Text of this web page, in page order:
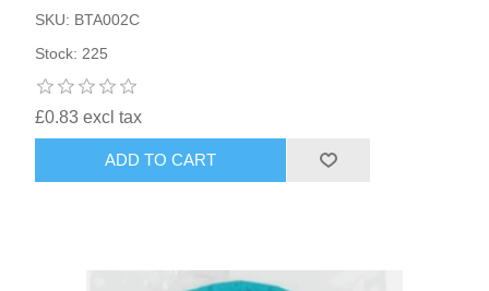
SKU: BTA002C
Stock: 225
£0.83 excl tax
ADD TO CART